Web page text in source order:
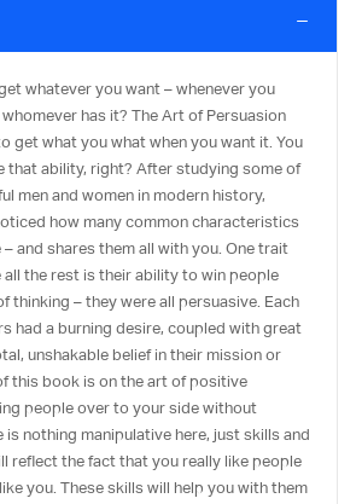
whatever you want – whenever you
has it? The Art of Persuasion
get what you what when you want it. You
that ability, right? After studying some of
men and women in modern history,
how many common characteristics
and shares them all with you. One trait
the rest is their ability to win people
thinking – they were all persuasive. Each
had a burning desire, coupled with great
unshakable belief in their mission or
this book is on the art of positive
people over to your side without
is nothing manipulative here, just skills and
reflect the fact that you really like people
you. These skills will help you with them